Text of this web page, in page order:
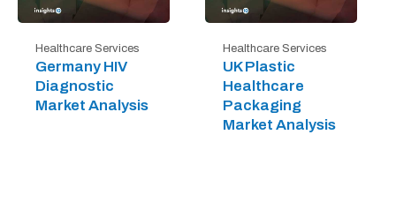
Healthcare Services
Germany HIV
Diagnostic
Market Analysis
Healthcare Services
UK Plastic
Healthcare
Packaging
Market Analysis